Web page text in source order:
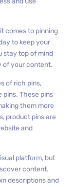
comes to pinning
to keep your
stay top of mind
of your content.
of rich pins,
pins. These pins
them more
product pins are
and
platform, but
content.
descriptions and